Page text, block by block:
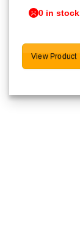
0 in stock
View Product